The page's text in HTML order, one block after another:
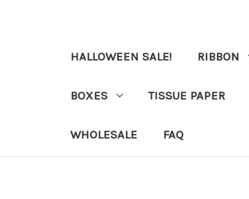
HALLOWEEN SALE! RIBBON
BOXES TISSUE PAPER
WHOLESALE FAQ